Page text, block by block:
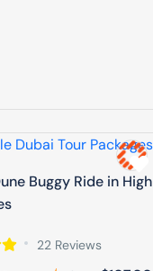
Buggy Ride in High
22 Reviews